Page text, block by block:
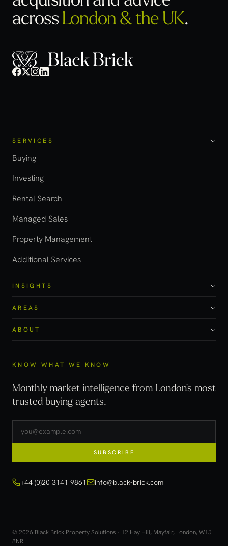
acrossLondon & the UK.
SERVICES
Buying
Investing
Rental Search
Managed Sales
Property Management
Additional Services
INSIGHTS
AREAS
ABOUT
KNOW WHAT WE KNOW
Monthly market intelligence from London's most
trusted buying agents.
SUBSCRIBE
+44 (0)20 3141 9861 info@black-brick.com
© 2026 Black Brick Property Solutions · 12 Hay Hill, Mayfair, London, W1J
8NR